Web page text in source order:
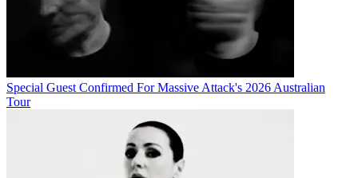
Special Guest Confirmed For Massive Attack's 2026 Australian
Tour